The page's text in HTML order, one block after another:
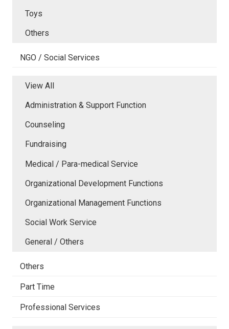
Toys
Others
NGO / Social Services
View All
Administration & Support Function
Counseling
Fundraising
Medical / Para-medical Service
Organizational Development Functions
Organizational Management Functions
Social Work Service
General / Others
Others
Part Time
Professional Services